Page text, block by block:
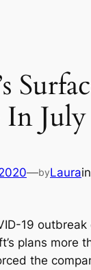
July
—byLaurain
19 outbreak
plans more
the